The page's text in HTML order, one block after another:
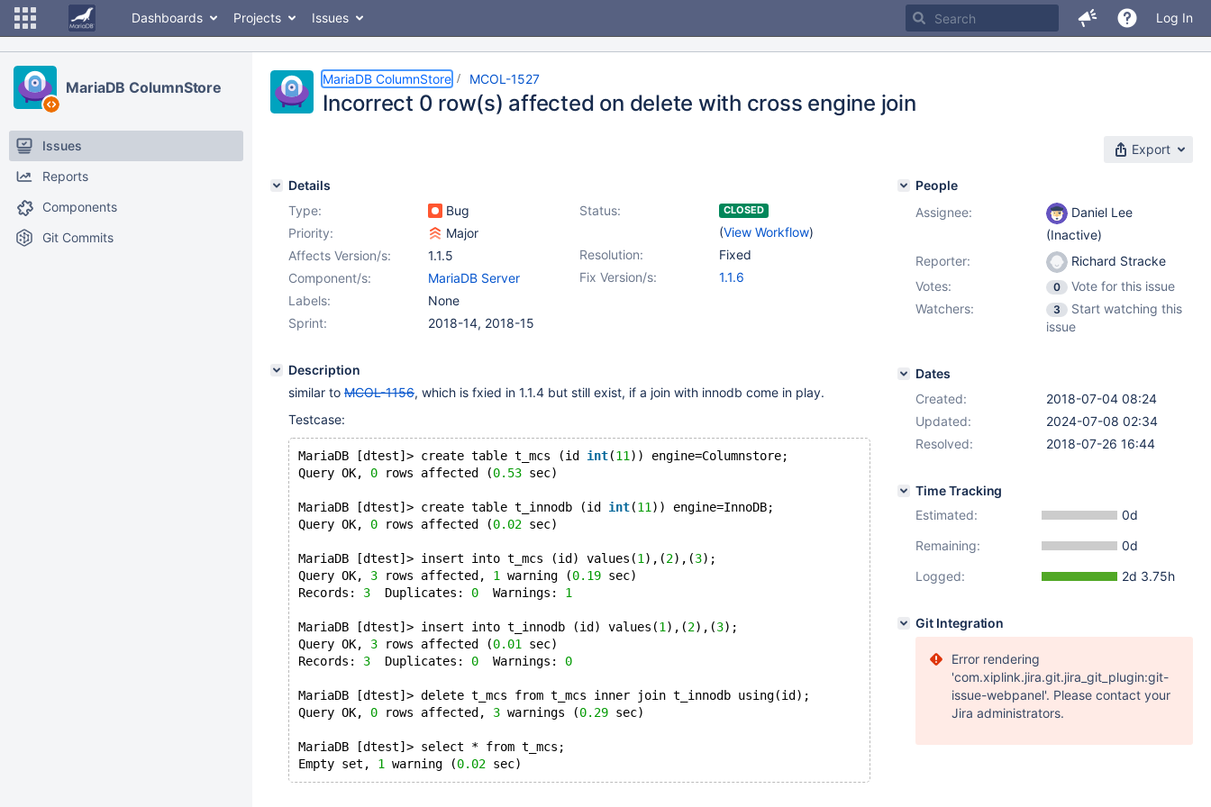
Dashboards Projects Issues Log In
MariaDB ColumnStore
Issues
Reports
Components
Git Commits
MariaDB ColumnStore MCOL-1527
Incorrect 0 row(s) affected on delete with cross engine join
Export
Details
Type:
Bug Status: CLOSED
(View Workflow)
Priority:
Major
Resolution:
Fixed
Affects Version/s:
1.1.5
Fix Version/s:
1.1.6
Component/s:
MariaDB Server
Labels:
None
Sprint:
2018-14, 2018-15
Description
similar to MCOL-1156, which is fxied in 1.1.4 but still exist, if a join with innodb come in play.
Testcase:
MariaDB [dtest]> create table t_mcs (id int(11 )) engine=Columnstore;
Query OK, 0 rows affected (0.53 sec)
MariaDB [dtest]> create table t_innodb (id int(11 )) engine=InnoDB;
Query OK, 0 rows affected (0.02 sec)
MariaDB [dtest]> insert into t_mcs (id) values(1 ),(2),(3);
Query OK, 3 rows affected, 1 warning (0.19 sec)
Records: 3
  Duplicates:
0
  Warnings:
1
MariaDB [dtest]> insert into t_innodb (id) values(1 ),(2),(3);
Query OK, 3 rows affected (0.01
sec)
Records: 3
  Duplicates:
0
  Warnings:
0
MariaDB [dtest]> delete t_mcs from t_mcs inner join t_innodb using(id);
Query OK, 0 rows affected, 3 warnings (0.29 sec)
MariaDB [dtest]> select * from t_mcs;
Empty set, 1 warning (0.02
People
Assignee:
Daniel Lee
(Inactive)
Reporter:
Richard Stracke
Votes:
0
Vote for this issue
Watchers:
3
Start watching this
issue
Dates
Created:
2018-07-04 08:24
Updated:
2024-07-08 02:34
Resolved:
2018-07-26 16:44
Time Tracking
Estimated:
0d
Remaining:
0d
Logged:
2d 3.75h
Git Integration
Error rendering
'com.xiplink.jira.git.jira_git_plugin:git-
issue-webpanel'. Please contact your
Jira administrators.